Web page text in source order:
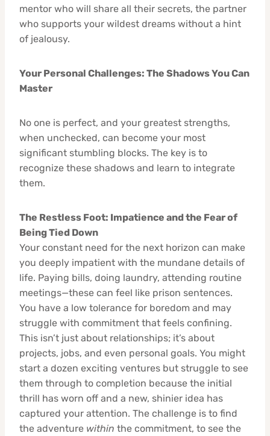
mentor who will share all their secrets, the partner
who supports your wildest dreams without a hint
of jealousy.
Your Personal Challenges: The Shadows You Can
Master
No one is perfect, and your greatest strengths,
when unchecked, can become your most
significant stumbling blocks. The key is to
recognize these shadows and learn to integrate
them.
The Restless Foot: Impatience and the Fear of
Being Tied Down
Your constant need for the next horizon can make
you deeply impatient with the mundane details of
life. Paying bills, doing laundry, attending routine
meetings—these can feel like prison sentences.
You have a low tolerance for boredom and may
struggle with commitment that feels confining.
This isn’t just about relationships; it’s about
projects, jobs, and even personal goals. You might
start a dozen exciting ventures but struggle to see
them through to completion because the initial
thrill has worn off and a new, shinier idea has
captured your attention. The challenge is to find
the adventure within the commitment, to see the